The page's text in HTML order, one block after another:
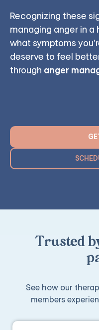
Recognizing these
managing anger in a
what symptoms
deserve to feel
through anger
Trusted
See how our
members